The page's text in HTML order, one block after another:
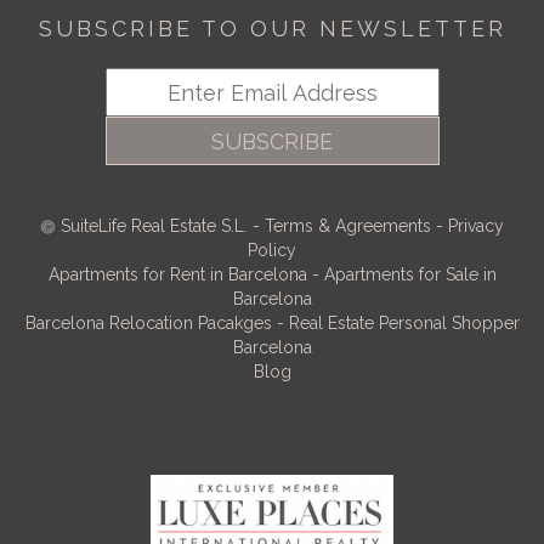
SUBSCRIBE TO OUR NEWSLETTER
SUBSCRIBE
SuiteLife Real Estate S.L. - Terms & Agreements - Privacy
Policy
Apartments for Rent in Barcelona - Apartments for Sale in
Barcelona
Barcelona Relocation Pacakges - Real Estate Personal Shopper
Barcelona
Blog